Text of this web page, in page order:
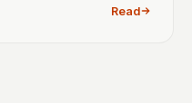
Read